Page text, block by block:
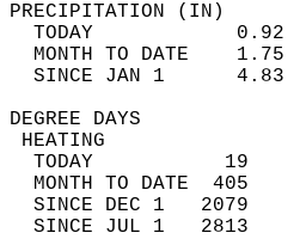
TODAY
MONTH TO DATE
SINCE JAN 1
TODAY
MONTH TO DATE
SINCE DEC 1
SINCE JUL 1